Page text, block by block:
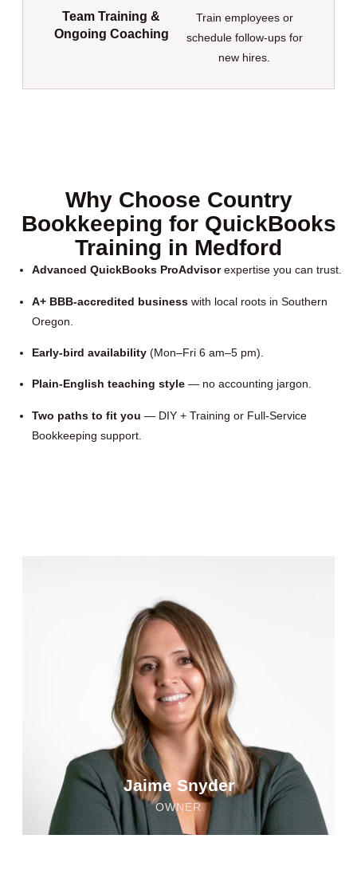
Team Training &
Ongoing Coaching
Train employees or
schedule follow-ups for
new hires.
Why Choose Country
Bookkeeping for QuickBooks
Training in Medford
Advanced QuickBooks ProAdvisorexpertise you can trust.
A+ BBB-accredited business with local roots in Southern
Oregon.
Early-bird availability (Mon–Fri 6 am–5 pm).
Plain-English teaching style — no accounting jargon.
Two paths to fit you — DIY + Training or Full-Service
Bookkeeping support.
Jaime Snyder
OWNER